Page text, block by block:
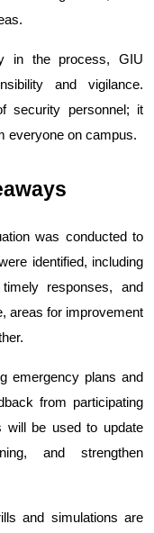
in the process, GIU
and vigilance.
security personnel; it
everyone on campus.
was conducted to
identified, including
responses, and
areas for improvement
emergency plans and
from participating
will be used to update
and strengthen
and simulations are